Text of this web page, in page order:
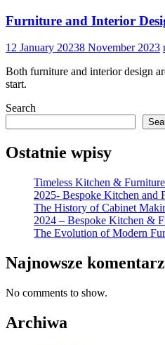
Furniture and Interior
12 January 20238 November 2023
Both furniture and interior design
start.
Search
Ostatnie wpisy
Timeless Kitchen &
2025- Bespoke Kitchen and
The History of Cabinet
2024 – Bespoke Kitchen &
The Evolution of Modern
Najnowsze
No comments to show.
Archiwa